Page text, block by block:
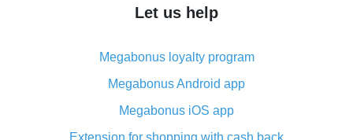
The best place to download cash back for AliExpress
What is the AliExpress cash back plugin and what are
its advantages
Cash back from the AliExpress mobile app -
advantages of the plugin
Let us help
Megabonus loyalty program
Megabonus Android app
Megabonus iOS app
Extension for shopping with cash back